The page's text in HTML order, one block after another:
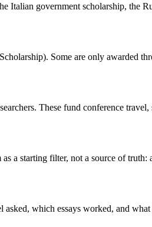
Italian government scholarship, the
Some are only awarded
These fund conference
as a starting filter, not a source of
asked, which essays worked, and